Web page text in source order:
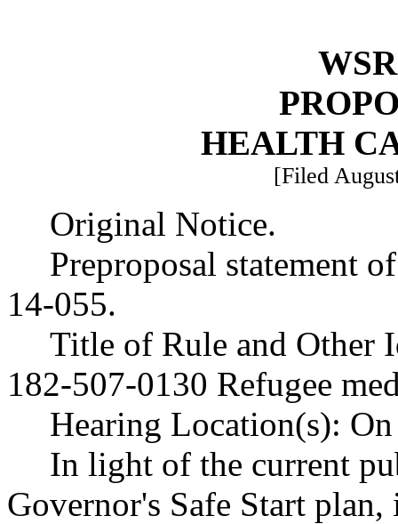
HEALTH
[Filed
Original Notice.
Preproposal statement
14-055.
Title of Rule and Other
182-507-0130 Refugee
Hearing Location(s):
In light of the current
Governor's Safe Start